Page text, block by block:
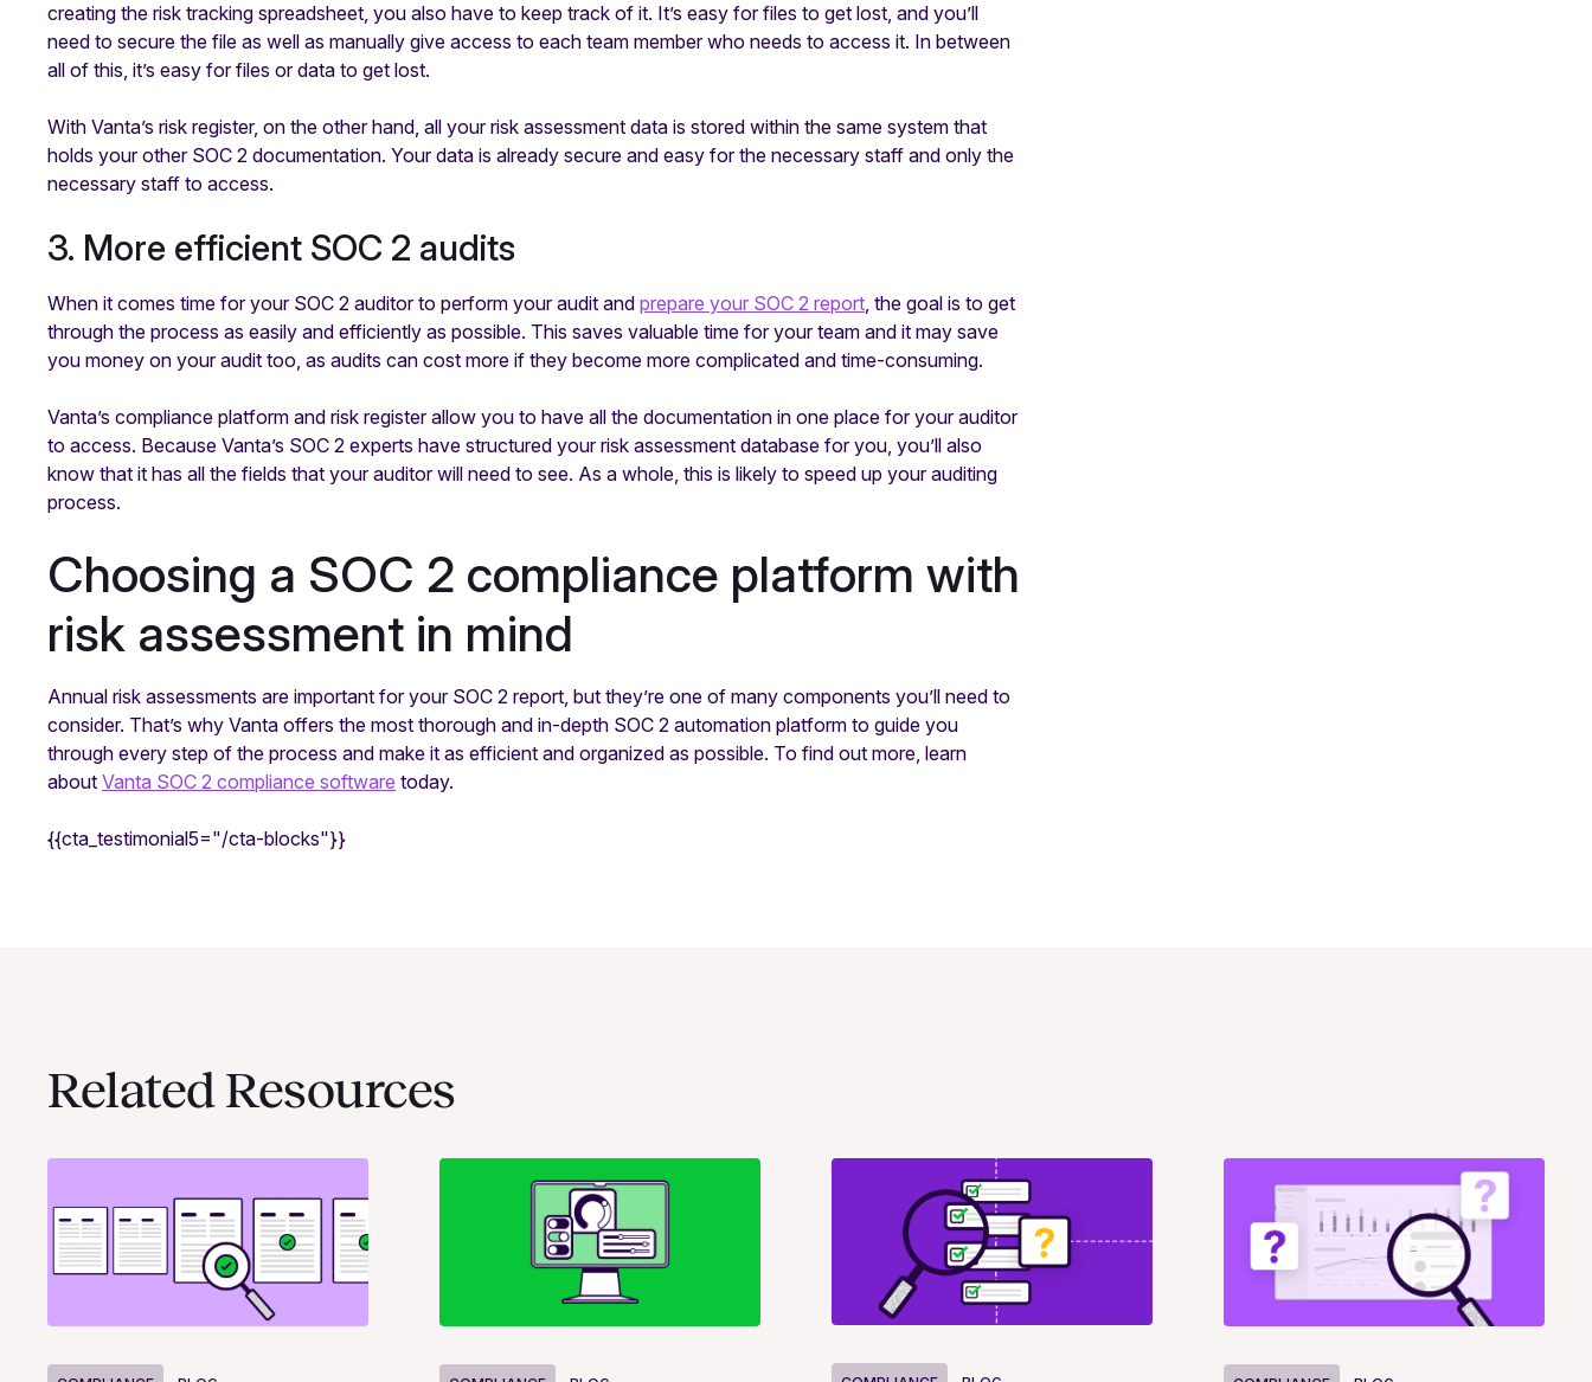
creating the risk tracking spreadsheet, you also have to keep track of it. It’s easy for files to get lost, and you’ll
need to secure the file as well as manually give access to each team member who needs to access it. In between
all of this, it’s easy for files or data to get lost.
With Vanta’s risk register, on the other hand, all your risk assessment data is stored within the same system that
holds your other SOC 2 documentation. Your data is already secure and easy for the necessary staff and only the
necessary staff to access.
3. More efficient SOC 2 audits
When it comes time for your SOC 2 auditor to perform your audit and prepare your SOC 2 report, the goal is to get
through the process as easily and efficiently as possible. This saves valuable time for your team and it may save
you money on your audit too, as audits can cost more if they become more complicated and time-consuming.
Vanta’s compliance platform and risk register allow you to have all the documentation in one place for your auditor
to access. Because Vanta’s SOC 2 experts have structured your risk assessment database for you, you’ll also
know that it has all the fields that your auditor will need to see. As a whole, this is likely to speed up your auditing
process.
Choosing a SOC 2 compliance platform with
risk assessment in mind
Annual risk assessments are important for your SOC 2 report, but they’re one of many components you’ll need to
consider. That’s why Vanta offers the most thorough and in-depth SOC 2 automation platform to guide you
through every step of the process and make it as efficient and organized as possible. To find out more, learn
about Vanta SOC 2 compliance software today.
{{cta_testimonial5="/cta-blocks"}}
Related Resources